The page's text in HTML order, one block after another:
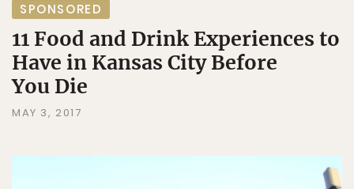
SPONSORED
11 Food and Drink Experiences to
Have in Kansas City Before
You Die
MAY 3, 2017